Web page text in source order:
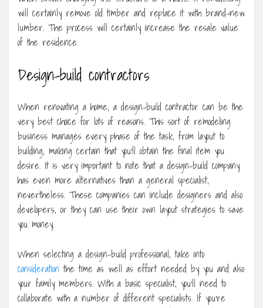
will certainly remove old timber and replace it with brand-new
lumber. The process will certainly increase the resale value
of the residence.
Design-build contractors
When renovating a home, a design-build contractor can be the
very best choice for lots of reasons. This sort of remodeling
business manages every phase of the task, from layout to
building, making certain that you’ll obtain the final item you
desire. It is very important to note that a design-build company
has even more alternatives than a general specialist,
nevertheless. These companies can include designers and also
developers, or they can use their own layout strategies to save
you money.
When selecting a design-build professional, take into
consideration the time as well as effort needed by you and also
your family members. With a basic specialist, you’ll need to
collaborate with a number of different specialists. If you’re